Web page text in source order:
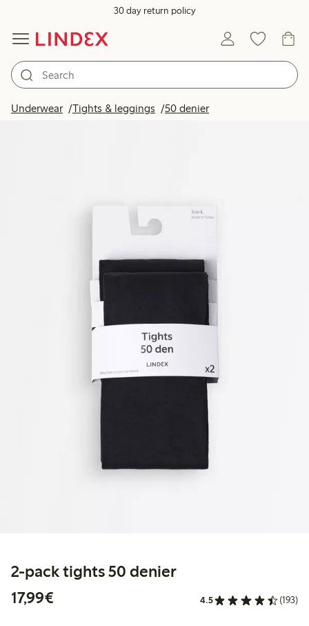
30 day return policy
Underwear Tights & leggings 50 denier
2-pack tights 50 denier
17,99€
4.5 (193)